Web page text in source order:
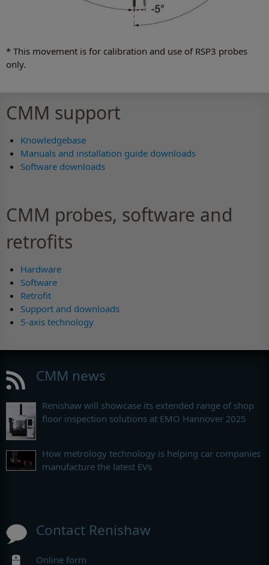
* This movement is for calibration and use of RSP3 probes
only.
CMM support
Knowledgebase
Manuals and installation guide downloads
Software downloads
CMM probes, software and
retrofits
Hardware
Software
Retrofit
Support and downloads
5-axis technology
CMM news
Renishaw will showcase its extended range of shop
floor inspection solutions at EMO Hannover 2025
How metrology technology is helping car companies
manufacture the latest EVs
Contact Renishaw
Online form